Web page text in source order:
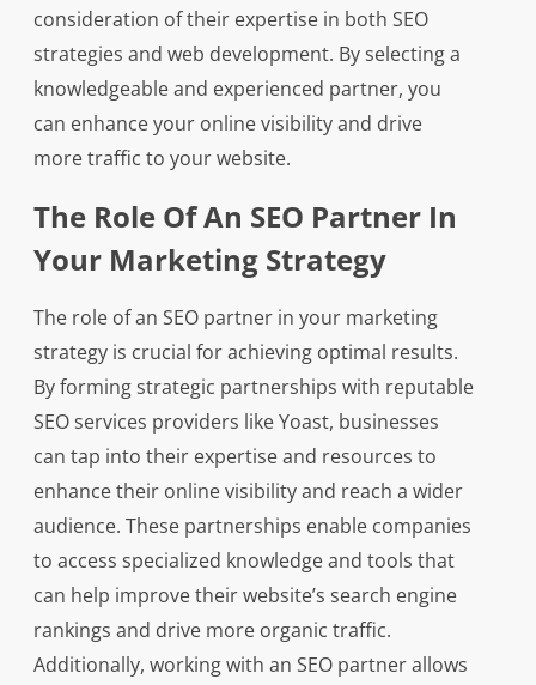
consideration of their expertise in both SEO
strategies and web development. By selecting a
knowledgeable and experienced partner, you
can enhance your online visibility and drive
more traffic to your website.
The Role Of An SEO Partner In
Your Marketing Strategy
The role of an SEO partner in your marketing
strategy is crucial for achieving optimal results.
By forming strategic partnerships with reputable
SEO services providers like Yoast, businesses
can tap into their expertise and resources to
enhance their online visibility and reach a wider
audience. These partnerships enable companies
to access specialized knowledge and tools that
can help improve their website’s search engine
rankings and drive more organic traffic.
Additionally, working with an SEO partner allows